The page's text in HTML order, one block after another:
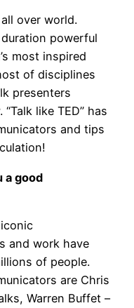
over world.
powerful
most inspired
of disciplines
presenters
like TED” has
and tips
a good
and work have
of people.
are Chris
Warren Buffet –